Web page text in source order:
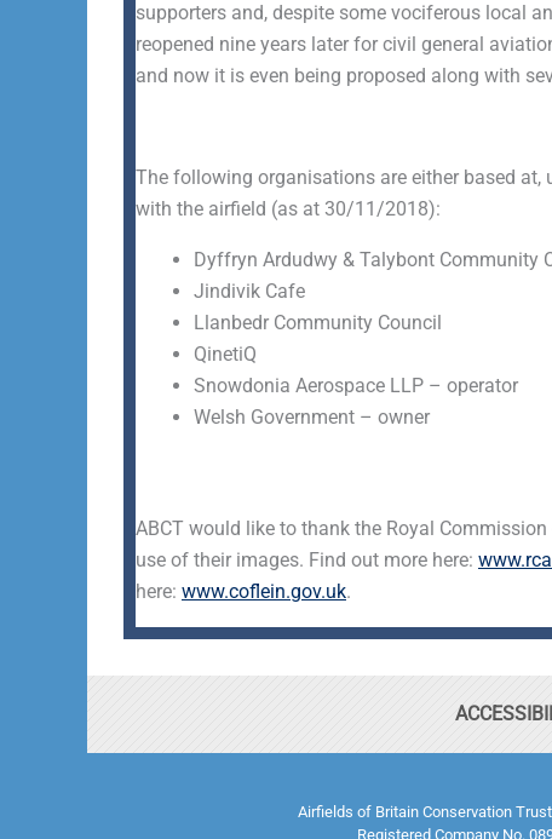
supporters and, despite some vociferous local
reopened nine years later for civil general
and now it is even being proposed along with
The following organisations are either based
with the airfield (as at 30/11/2018):
Dyffryn Ardudwy & Talybont Community
Jindivik Cafe
Llanbedr Community Council
QinetiQ
Snowdonia Aerospace LLP – operator
Welsh Government – owner
ABCT would like to thank the Royal
use of their images. Find out more here:
here: www.coflein.gov.uk.
Airfields of Britain Conservation
Registered Company No.